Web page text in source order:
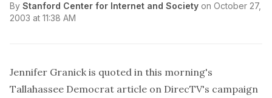
By Stanford Center for Internet and Society on October 27,
2003 at 11:38 AM
Jennifer Granick is quoted in this morning's
Tallahassee Democrat article on DirecTV's campaign